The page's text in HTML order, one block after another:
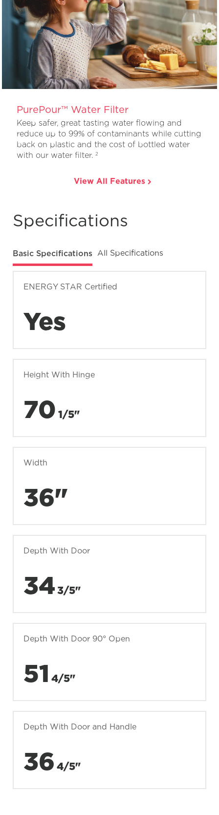
PurePour™ Water Filter
Keep safer, great tasting water flowing and
reduce up to 99% of contaminants while cutting
back on plastic and the cost of bottled water
with our water filter.2
View All Features
Specifications
Basic Specifications All Specifications
ENERGY STAR Certified
Yes
Height With Hinge
70 1/5"
Width
36"
Depth With Door
34 3/5"
Depth With Door 90° Open
51 4/5"
Depth With Door and Handle
36 4/5"